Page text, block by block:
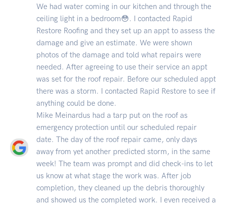
We had water coming in our kitchen and through the
ceiling light in a bedroom😳. I contacted Rapid
Restore Roofing and they set up an appt to assess the
damage and give an estimate. We were shown
photos of the damage and told what repairs were
needed. After agreeing to use their service an appt
was set for the roof repair. Before our scheduled appt
there was a storm. I contacted Rapid Restore to see if
anything could be done.
Mike Meinardus had a tarp put on the roof as
emergency protection until our scheduled repair
date. The day of the roof repair came, only days
away from yet another predicted storm, in the same
week! The team was prompt and did check-ins to let
us know at what stage the work was. After job
completion, they cleaned up the debris thoroughly
and showed us the completed work. I even received a